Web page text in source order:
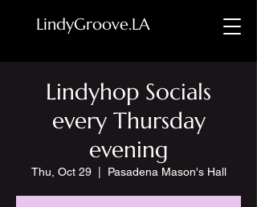
LindyGroove.LA
Lindyhop Socials
every Thursday
evening
Thu, Oct 29
  |
Pasadena Mason's Hall